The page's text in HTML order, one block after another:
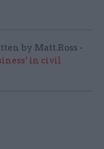
by Matt.Ross -
in civil